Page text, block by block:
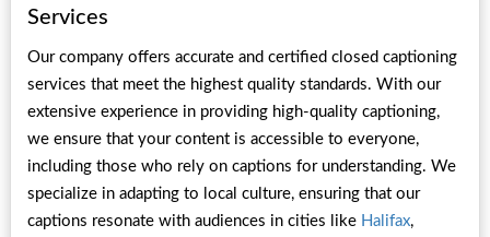
Services
Our company offers accurate and certified closed captioning
services that meet the highest quality standards. With our
extensive experience in providing high-quality captioning,
we ensure that your content is accessible to everyone,
including those who rely on captions for understanding. We
specialize in adapting to local culture, ensuring that our
captions resonate with audiences in cities like Halifax,